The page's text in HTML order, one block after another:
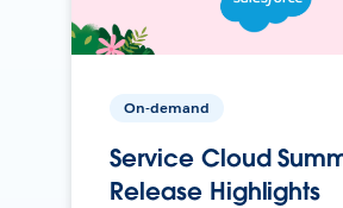
On-demand
Service Cloud
Release Highlights